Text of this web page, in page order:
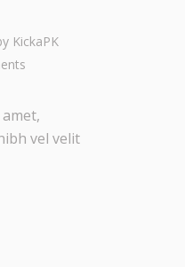
KickaPK
vel velit